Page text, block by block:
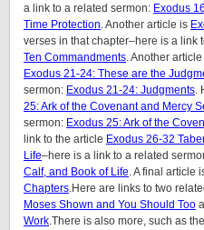
a link to a related sermon: Exodus
Time Protection . Another article is
verses in that chapter–here is a link
Ten Commandments . Another
Exodus 21-24: These are the
sermon: Exodus 21-24: Judgments
25: Ark of the Covenant and Mercy
sermon: Exodus 25: Ark of the
link to the article Exodus 26-32
Life–here is a link to a related
Calf, and Book of Life . A final article
Chapters .Here are links to two
Moses Shown and You Should Too
Work .There is also more, such as